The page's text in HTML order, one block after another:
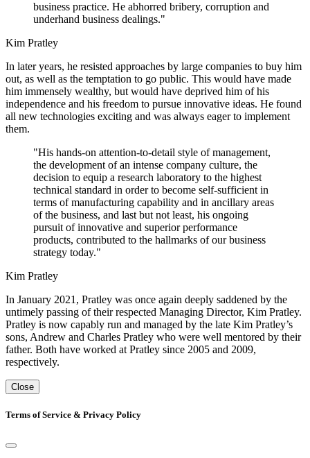
business practice. He abhorred bribery, corruption and
underhand business dealings."
Kim Pratley
In later years, he resisted approaches by large companies to buy him
out, as well as the temptation to go public. This would have made
him immensely wealthy, but would have deprived him of his
independence and his freedom to pursue innovative ideas. He found
all new technologies exciting and was always eager to implement
them.
"His hands-on attention-to-detail style of management,
the development of an intense company culture, the
decision to equip a research laboratory to the highest
technical standard in order to become self-sufficient in
terms of manufacturing capability and in ancillary areas
of the business, and last but not least, his ongoing
pursuit of innovative and superior performance
products, contributed to the hallmarks of our business
strategy today."
Kim Pratley
In January 2021, Pratley was once again deeply saddened by the
untimely passing of their respected Managing Director, Kim Pratley.
Pratley is now capably run and managed by the late Kim Pratley’s
sons, Andrew and Charles Pratley who were well mentored by their
father. Both have worked at Pratley since 2005 and 2009,
respectively.
Close
Terms of Service & Privacy Policy